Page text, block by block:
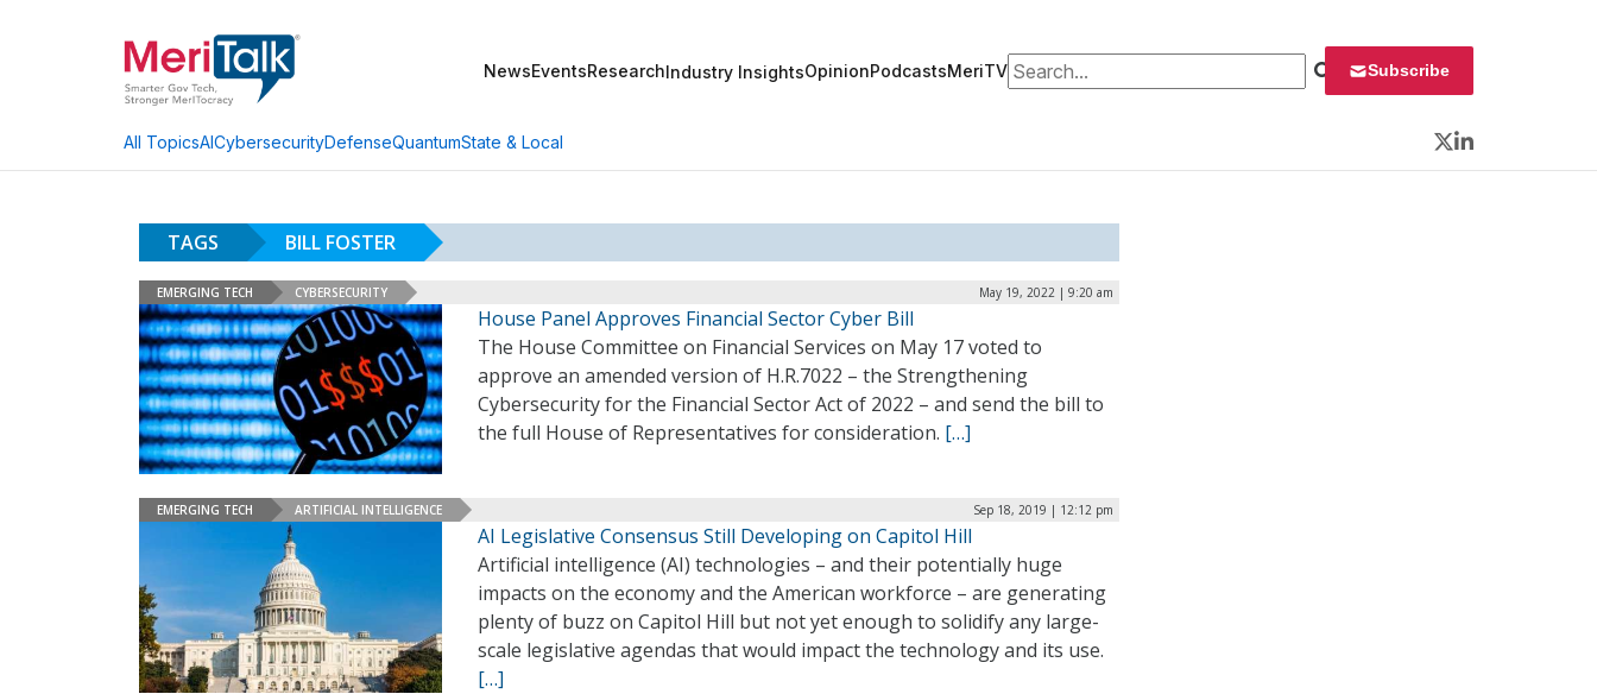
NewsEventsResearchIndustry InsightsOpinionPodcastsMeriTVSearch for: Subscribe
All TopicsAICybersecurityDefenseQuantumState & Local
Twitter
LinkedIn
TAGS BILL FOSTER
EMERGING TECH CYBERSECURITY May 19, 2022 | 9:20 am
House Panel Approves Financial Sector Cyber Bill
The House Committee on Financial Services on May 17 voted to
approve an amended version of H.R.7022 – the Strengthening
Cybersecurity for the Financial Sector Act of 2022 – and send the bill to
the full House of Representatives for consideration. […]
EMERGING TECH ARTIFICIAL INTELLIGENCE Sep 18, 2019 | 12:12 pm
AI Legislative Consensus Still Developing on Capitol Hill
Artificial intelligence (AI) technologies – and their potentially huge
impacts on the economy and the American workforce – are generating
plenty of buzz on Capitol Hill but not yet enough to solidify any large-
scale legislative agendas that would impact the technology and its use.
[…]